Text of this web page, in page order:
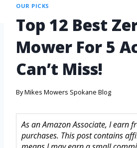
OUR PICKS
Top 12 Best
Mower For 5
Can’t Miss!
ByMikes Mowers Spokane Blog
As an Amazon Associate, I earn
purchases. This post contains